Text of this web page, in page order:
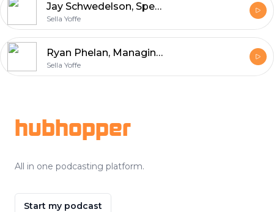
Jay Schwedelson, Speaker, author, and digital pioneer
Sella Yoffe
Ryan Phelan, Managing partner @ RPEOrigin email marketing agency
Sella Yoffe
hubhopper
All in one podcasting platform.
Start my podcast